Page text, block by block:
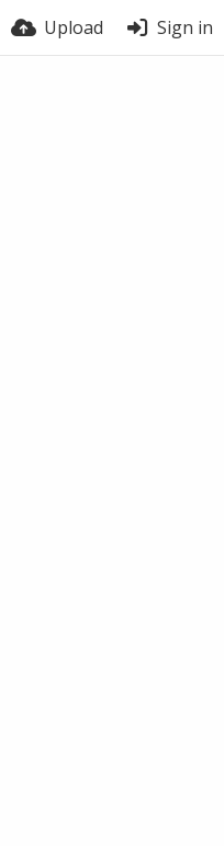
Upload Sign in